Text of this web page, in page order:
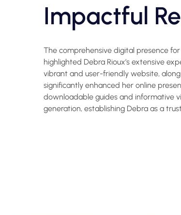
Impactful
The comprehensive digital presence
highlighted Debra Rioux’s extensive
vibrant and user-friendly website,
significantly enhanced her online
downloadable guides and informative
generation, establishing Debra as a